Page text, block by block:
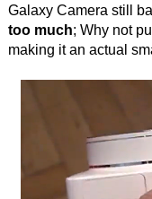
Galaxy Camera still
too much; Why not
making it an actual